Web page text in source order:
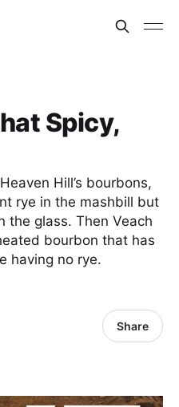
Spicy,
Hill’s bourbons,
rye in the mashbill but
the glass. Then Veach
bourbon that has
having no rye.
Share